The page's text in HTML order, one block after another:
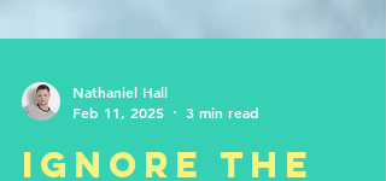
Nathaniel Hall
Feb 11, 2025
3 min read